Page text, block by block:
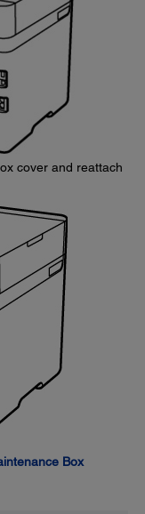
cover and reattach
Box